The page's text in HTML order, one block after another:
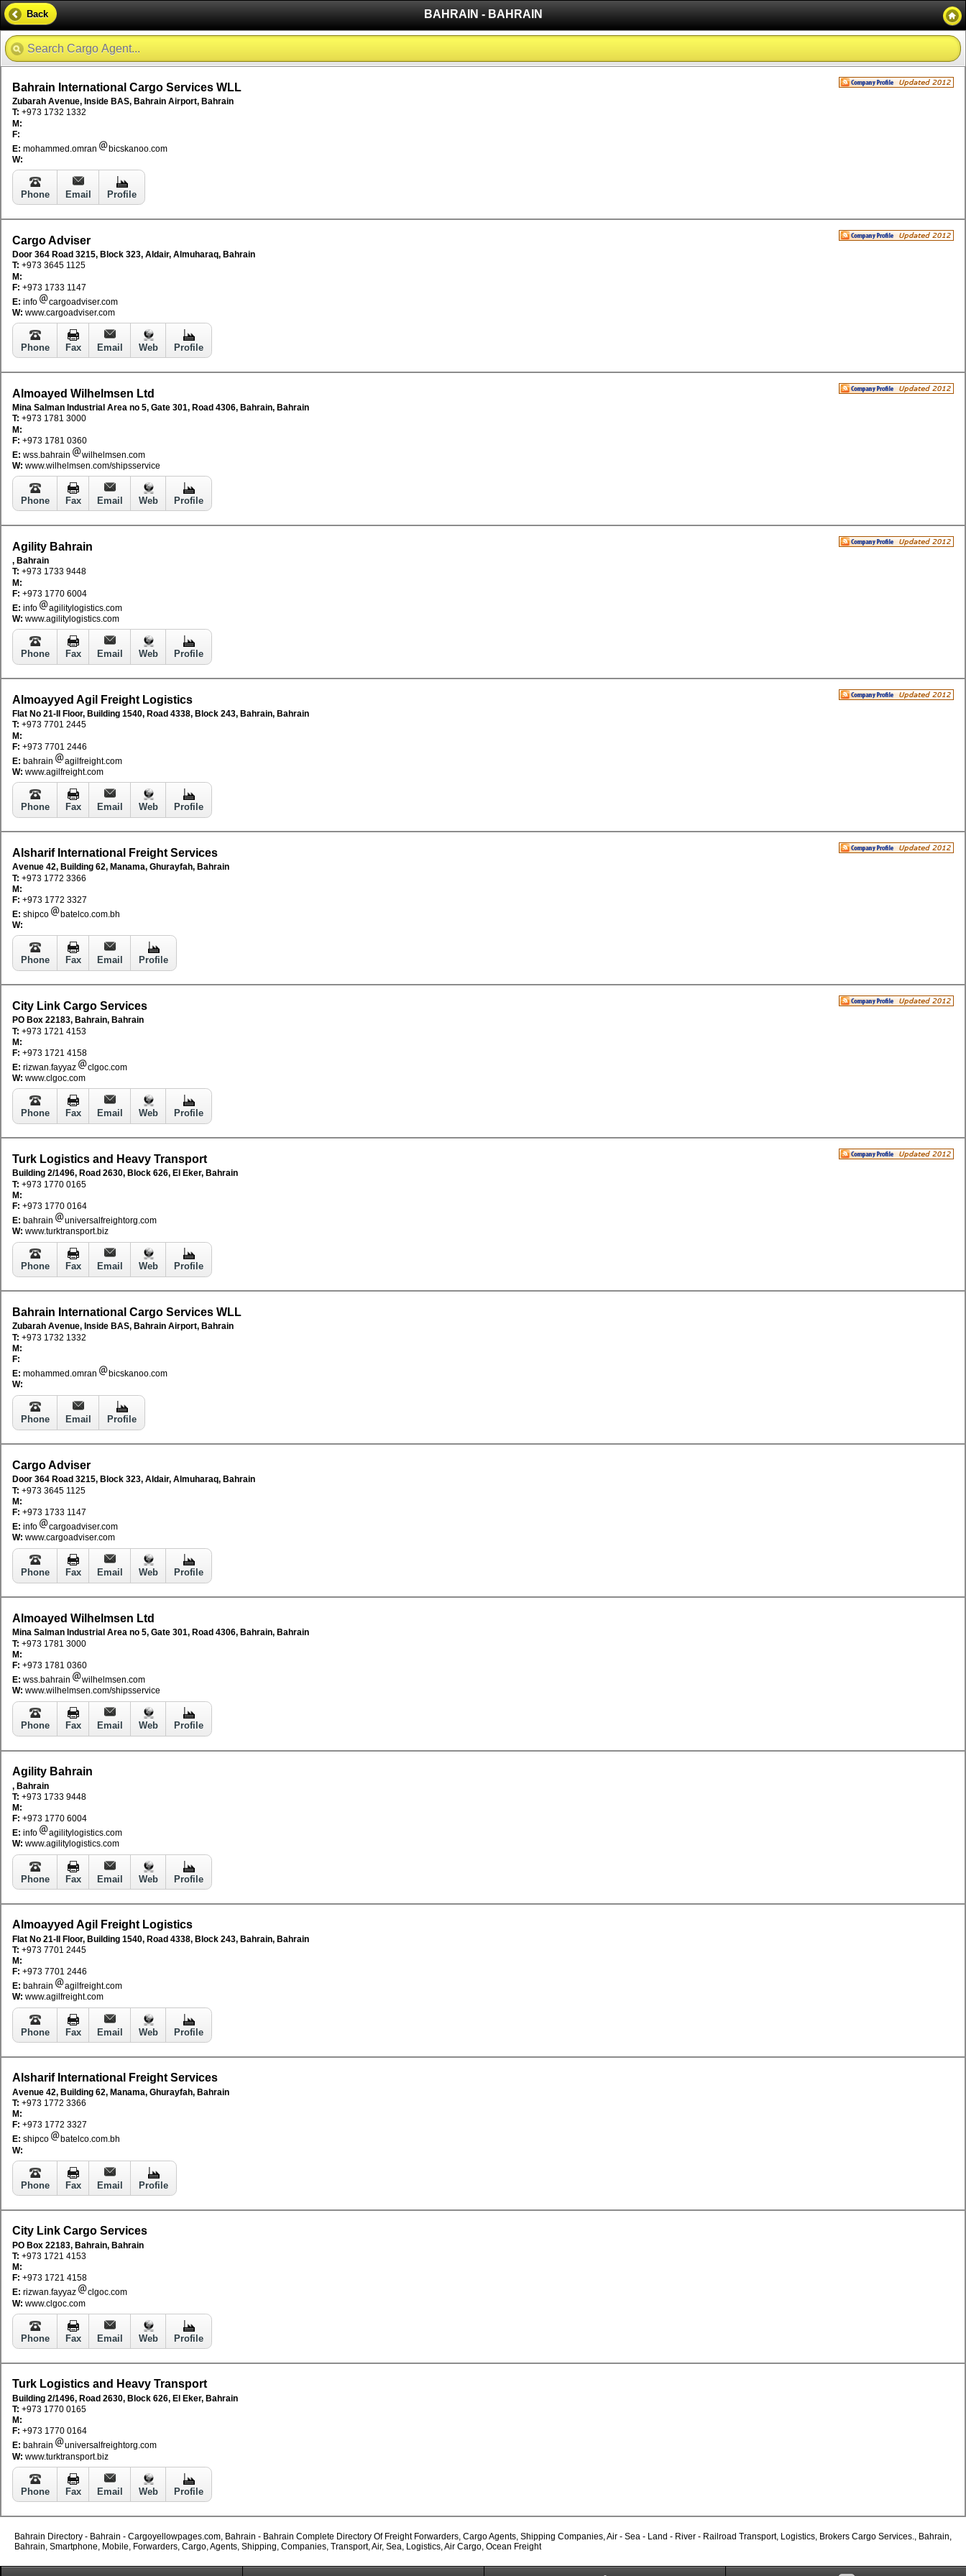
BAHRAIN - BAHRAIN
Back
Bahrain International Cargo Services WLL
Zubarah Avenue, Inside BAS, Bahrain Airport, Bahrain
T: +973 1732 1332
M:
F:
E: mohammed.omran
bicskanoo.com
W:
Phone Email Profile
Cargo Adviser
Door 364 Road 3215, Block 323, Aldair, Almuharaq, Bahrain
T: +973 3645 1125
M:
F: +973 1733 1147
E: info
cargoadviser.com
W: www.cargoadviser.com
Phone Fax Email Web Profile
Almoayed Wilhelmsen Ltd
Mina Salman Industrial Area no 5, Gate 301, Road 4306, Bahrain, Bahrain
T: +973 1781 3000
M:
F: +973 1781 0360
E: wss.bahrain
wilhelmsen.com
W: www.wilhelmsen.com/shipsservice
Phone Fax Email Web Profile
Agility Bahrain
, Bahrain
T: +973 1733 9448
M:
F: +973 1770 6004
E: info
agilitylogistics.com
W: www.agilitylogistics.com
Phone Fax Email Web Profile
Almoayyed Agil Freight Logistics
Flat No 21-II Floor, Building 1540, Road 4338, Block 243, Bahrain, Bahrain
T: +973 7701 2445
M:
F: +973 7701 2446
E: bahrain
agilfreight.com
W: www.agilfreight.com
Phone Fax Email Web Profile
Alsharif International Freight Services
Avenue 42, Building 62, Manama, Ghurayfah, Bahrain
T: +973 1772 3366
M:
F: +973 1772 3327
E: shipco
batelco.com.bh
W:
Phone Fax Email Profile
City Link Cargo Services
PO Box 22183, Bahrain, Bahrain
T: +973 1721 4153
M:
F: +973 1721 4158
E: rizwan.fayyaz
clgoc.com
W: www.clgoc.com
Phone Fax Email Web Profile
Turk Logistics and Heavy Transport
Building 2/1496, Road 2630, Block 626, El Eker, Bahrain
T: +973 1770 0165
M:
F: +973 1770 0164
E: bahrain
universalfreightorg.com
W: www.turktransport.biz
Phone Fax Email Web Profile
Bahrain International Cargo Services WLL
Zubarah Avenue, Inside BAS, Bahrain Airport, Bahrain
T: +973 1732 1332
M:
F:
E: mohammed.omran
bicskanoo.com
W:
Phone Email Profile
Cargo Adviser
Door 364 Road 3215, Block 323, Aldair, Almuharaq, Bahrain
T: +973 3645 1125
M:
F: +973 1733 1147
E: info
cargoadviser.com
W: www.cargoadviser.com
Phone Fax Email Web Profile
Almoayed Wilhelmsen Ltd
Mina Salman Industrial Area no 5, Gate 301, Road 4306, Bahrain, Bahrain
T: +973 1781 3000
M:
F: +973 1781 0360
E: wss.bahrain
wilhelmsen.com
W: www.wilhelmsen.com/shipsservice
Phone Fax Email Web Profile
Agility Bahrain
, Bahrain
T: +973 1733 9448
M:
F: +973 1770 6004
E: info
agilitylogistics.com
W: www.agilitylogistics.com
Phone Fax Email Web Profile
Almoayyed Agil Freight Logistics
Flat No 21-II Floor, Building 1540, Road 4338, Block 243, Bahrain, Bahrain
T: +973 7701 2445
M:
F: +973 7701 2446
E: bahrain
agilfreight.com
W: www.agilfreight.com
Phone Fax Email Web Profile
Alsharif International Freight Services
Avenue 42, Building 62, Manama, Ghurayfah, Bahrain
T: +973 1772 3366
M:
F: +973 1772 3327
E: shipco
batelco.com.bh
W:
Phone Fax Email Profile
City Link Cargo Services
PO Box 22183, Bahrain, Bahrain
T: +973 1721 4153
M:
F: +973 1721 4158
E: rizwan.fayyaz
clgoc.com
W: www.clgoc.com
Phone Fax Email Web Profile
Turk Logistics and Heavy Transport
Building 2/1496, Road 2630, Block 626, El Eker, Bahrain
T: +973 1770 0165
M:
F: +973 1770 0164
E: bahrain
universalfreightorg.com
W: www.turktransport.biz
Phone Fax Email Web Profile
Bahrain Directory - Bahrain - Cargoyellowpages.com, Bahrain - Bahrain Complete Directory Of Freight Forwarders, Cargo Agents, Shipping Companies, Air - Sea - Land - River - Railroad Transport, Logistics, Brokers Cargo Services., Bahrain,
Bahrain, Smartphone, Mobile, Forwarders, Cargo, Agents, Shipping, Companies, Transport, Air, Sea, Logistics, Air Cargo, Ocean Freight